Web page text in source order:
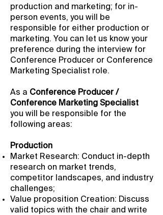
production and marketing; for in-
person events, you will be
responsible for either production or
marketing. You can let us know your
preference during the interview for
Conference Producer or Conference
Marketing Specialist role.
As a Conference Producer /
Conference Marketing Specialist
you will be responsible for the
following areas:
Production
Market Research: Conduct in-depth
research on market trends,
competitor landscapes, and industry
challenges;
Value proposition Creation: Discuss
valid topics with the chair and write